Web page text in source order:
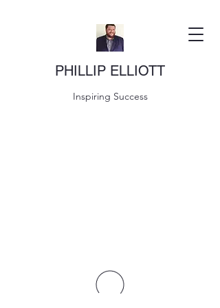
PHILLIP ELLIOTT
Inspiring Success